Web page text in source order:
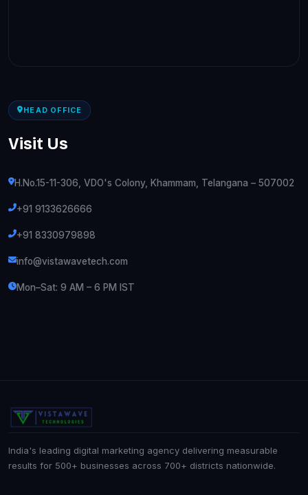
HEAD OFFICE
Visit Us
H.No.15-11-306, VDO's Colony, Khammam, Telangana – 507002
+91 9133626666
+91 8330979898
info@vistawavetech.com
Mon–Sat: 9 AM – 6 PM IST
India's leading digital marketing agency delivering measurable
results for 500+ businesses across 700+ districts nationwide.